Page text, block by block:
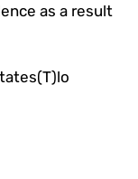
as a result